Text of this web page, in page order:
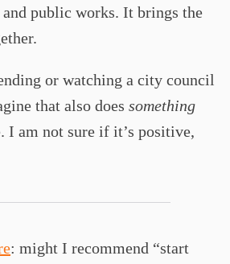
and public works. It brings the
or watching a city council
that also does something
I am not sure if it’s positive,
: might I recommend “start